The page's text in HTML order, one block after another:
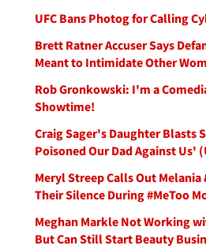
UFC Bans Photog for Calling
Brett Ratner Accuser Says
Meant to Intimidate Other
Rob Gronkowski: I'm a
Showtime!
Craig Sager's Daughter Blasts
Poisoned Our Dad Against Us'
Meryl Streep Calls Out
Their Silence During #MeToo
Meghan Markle Not Working
But Can Still Start Beauty